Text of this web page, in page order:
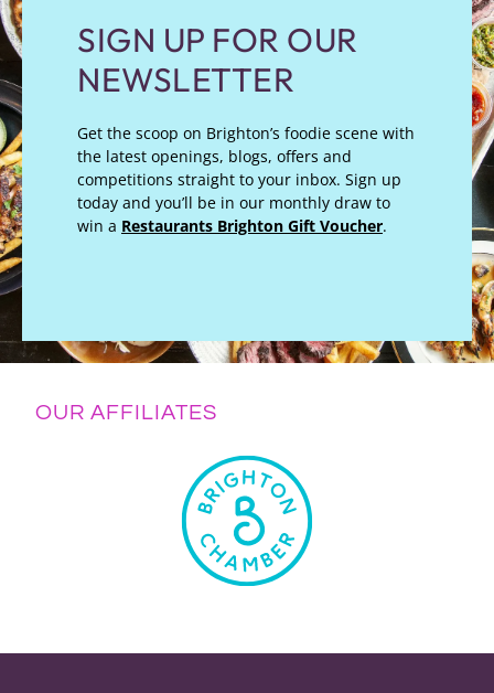
SIGN UP FOR OUR
NEWSLETTER
Get the scoop on Brighton’s foodie scene with
the latest openings, blogs, offers and
competitions straight to your inbox. Sign up
today and you’ll be in our monthly draw to
win a Restaurants Brighton Gift Voucher.
OUR AFFILIATES